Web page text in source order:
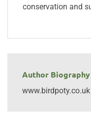
conservation and
Author Biography
www.birdpoty.co.uk